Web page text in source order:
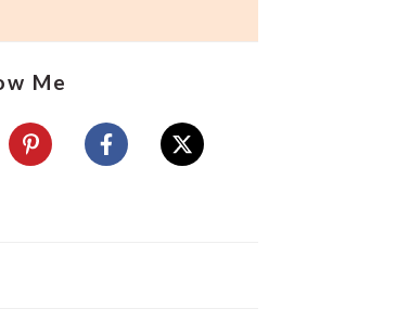
Me